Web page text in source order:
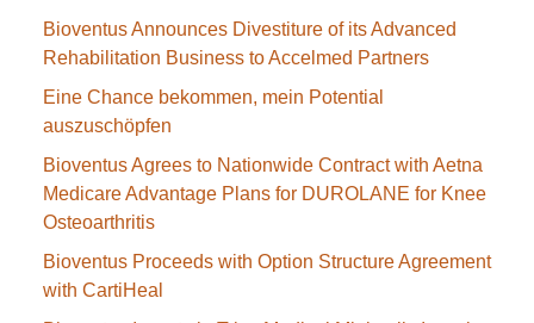
Bioventus Announces Divestiture of its Advanced
Rehabilitation Business to Accelmed Partners
Eine Chance bekommen, mein Potential
auszuschöpfen
Bioventus Agrees to Nationwide Contract with Aetna
Medicare Advantage Plans for DUROLANE for Knee
Osteoarthritis
Bioventus Proceeds with Option Structure Agreement
with CartiHeal